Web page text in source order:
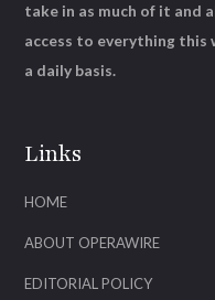
Links
HOME
ABOUT OPERAWIRE
EDITORIAL POLICY
take in as much of it and
access to everything
a daily basis.